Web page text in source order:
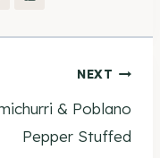
NEXT
& Poblano
Pepper Stuffed